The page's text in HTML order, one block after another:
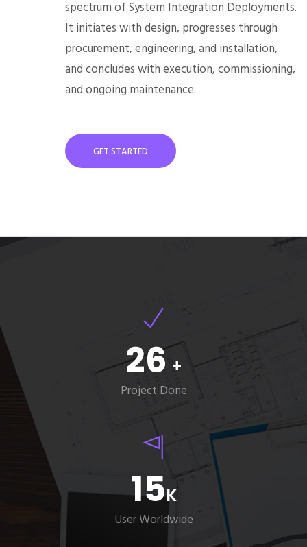
spectrum of System Integration Deployments.
It initiates with design, progresses through
procurement, engineering, and installation,
and concludes with execution, commissioning,
and ongoing maintenance.
GET STARTED
26 +
Project Done
15K
User Worldwide